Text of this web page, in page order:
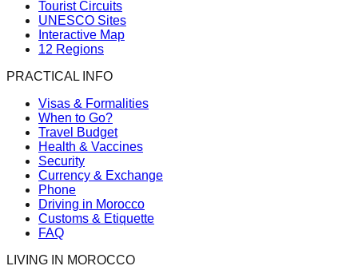
Tourist Circuits
UNESCO Sites
Interactive Map
12 Regions
PRACTICAL INFO
Visas & Formalities
When to Go?
Travel Budget
Health & Vaccines
Security
Currency & Exchange
Phone
Driving in Morocco
Customs & Etiquette
FAQ
LIVING IN MOROCCO